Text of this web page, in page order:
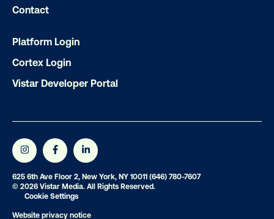
Subscribe to Our Blog
Get the Latest Insights
Contact
Platform Login
Cortex Login
Vistar Developer Portal
625 6th Ave Floor 2, New York, NY 10011 (646) 780-7607
© 2026 Vistar Media. All Rights Reserved.
Cookie Settings
Website privacy notice